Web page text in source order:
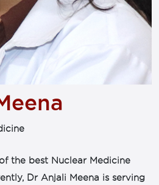
the best Nuclear Medicine
Dr Anjali Meena is serving